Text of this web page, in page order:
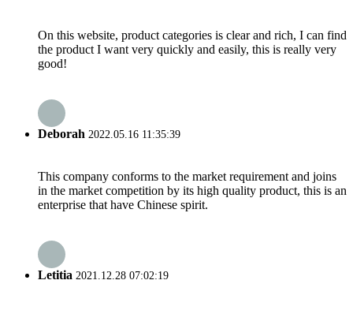
On this website, product categories is clear and rich, I can find
the product I want very quickly and easily, this is really very
good!
Deborah 2022.05.16 11:35:39
This company conforms to the market requirement and joins
in the market competition by its high quality product, this is an
enterprise that have Chinese spirit.
Letitia 2021.12.28 07:02:19